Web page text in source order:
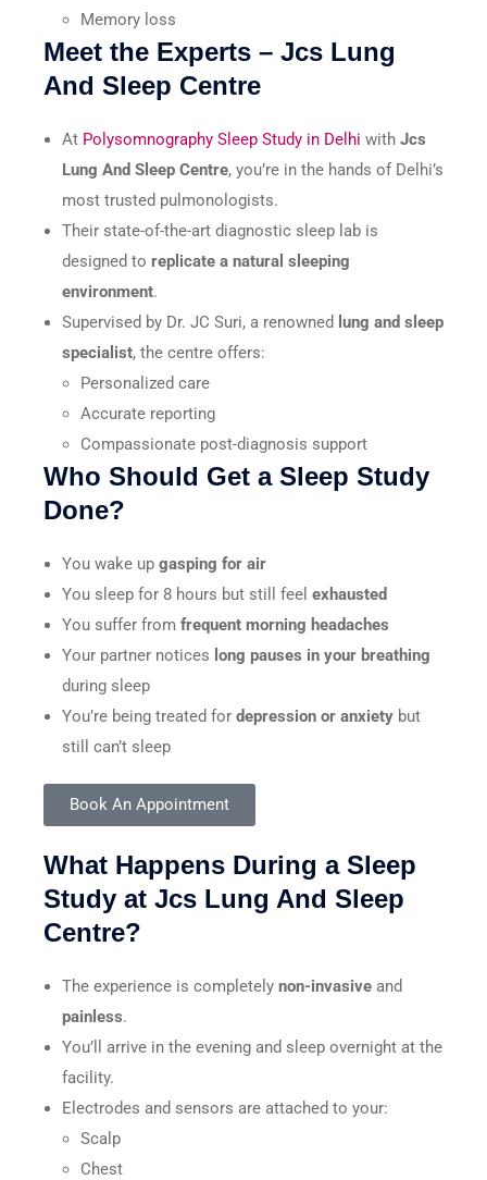
Memory loss
Meet the Experts – Jcs Lung
And Sleep Centre
At Polysomnography Sleep Study in Delhi with Jcs
Lung And Sleep Centre, you’re in the hands of Delhi’s
most trusted pulmonologists.
Their state-of-the-art diagnostic sleep lab is
designed to replicate a natural sleeping
environment.
Supervised by Dr. JC Suri, a renowned lung and sleep
specialist, the centre offers:
Personalized care
Accurate reporting
Compassionate post-diagnosis support
Who Should Get a Sleep Study
Done?
You wake up gasping for air
You sleep for 8 hours but still feel exhausted
You suffer from frequent morning headaches
Your partner notices long pauses in your breathing
during sleep
You’re being treated for depression or anxiety but
still can’t sleep
Book An Appointment
What Happens During a Sleep
Study at Jcs Lung And Sleep
Centre?
The experience is completely non-invasive and
painless.
You’ll arrive in the evening and sleep overnight at the
facility.
Electrodes and sensors are attached to your:
Scalp
Chest